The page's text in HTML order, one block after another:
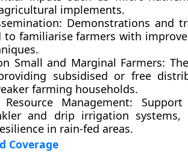
implements.
Demonstrations and
to familiarise farmers with
Small and Marginal Farmers:
subsidised or free
farming households.
Management:
and drip irrigation systems,
in rain-fed areas.
Coverage